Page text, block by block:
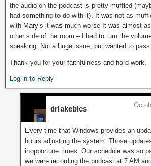
the audio on the podcast is pretty muffled
had something to do with it). It was not as
with Mary’s it was much worse It was almost
other side of the room – I had to turn the
speaking. Not a huge issue, but wanted to
Thank you for your faithfulness and hard work.
Log in to Reply
drlakeblcs
Every time that Windows provides an
hours adjusting the system. Those
inopportune times. Our schedule was so
we were recording the podcast at 7 AM